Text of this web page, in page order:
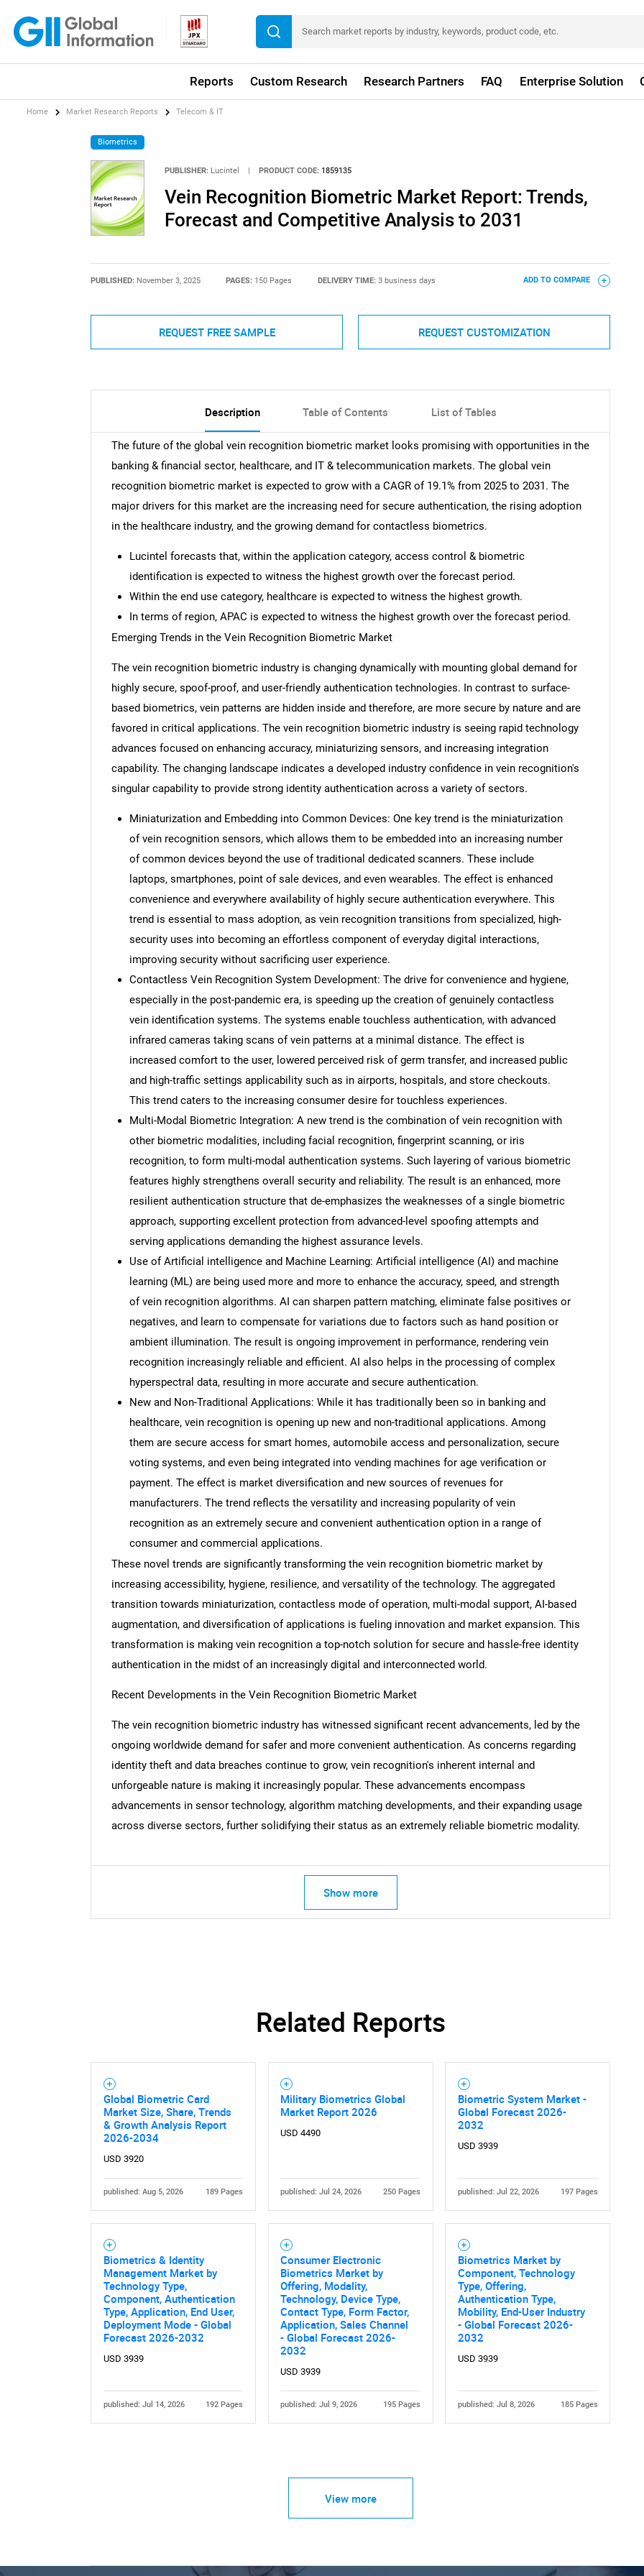
Reports Custom Research Research Partners FAQ Enterprise Solution
SEARCH
What are you looking for?
Home Market Research Reports Telecom & IT
Biometrics
PUBLISHER: Lucintel | PRODUCT CODE: 1859135
Vein Recognition Biometric Market Report: Trends,
Forecast and Competitive Analysis to 2031
PUBLISHED: November 3, 2025 PAGES: 150 Pages DELIVERY TIME: 3 business days ADD TO COMPARE
REQUEST FREE SAMPLE REQUEST CUSTOMIZATION
Description Table of Contents List of Tables
The future of the global vein recognition biometric market looks promising with opportunities in the
banking & financial sector, healthcare, and IT & telecommunication markets. The global vein
recognition biometric market is expected to grow with a CAGR of 19.1% from 2025 to 2031. The
major drivers for this market are the increasing need for secure authentication, the rising adoption
in the healthcare industry, and the growing demand for contactless biometrics.
Lucintel forecasts that, within the application category, access control & biometric
identification is expected to witness the highest growth over the forecast period.
Within the end use category, healthcare is expected to witness the highest growth.
In terms of region, APAC is expected to witness the highest growth over the forecast period.
Emerging Trends in the Vein Recognition Biometric Market
The vein recognition biometric industry is changing dynamically with mounting global demand for
highly secure, spoof-proof, and user-friendly authentication technologies. In contrast to surface-
based biometrics, vein patterns are hidden inside and therefore, are more secure by nature and are
favored in critical applications. The vein recognition biometric industry is seeing rapid technology
advances focused on enhancing accuracy, miniaturizing sensors, and increasing integration
capability. The changing landscape indicates a developed industry confidence in vein recognition's
singular capability to provide strong identity authentication across a variety of sectors.
Miniaturization and Embedding into Common Devices: One key trend is the miniaturization
of vein recognition sensors, which allows them to be embedded into an increasing number
of common devices beyond the use of traditional dedicated scanners. These include
laptops, smartphones, point of sale devices, and even wearables. The effect is enhanced
convenience and everywhere availability of highly secure authentication everywhere. This
trend is essential to mass adoption, as vein recognition transitions from specialized, high-
security uses into becoming an effortless component of everyday digital interactions,
improving security without sacrificing user experience.
Contactless Vein Recognition System Development: The drive for convenience and hygiene,
especially in the post-pandemic era, is speeding up the creation of genuinely contactless
vein identification systems. The systems enable touchless authentication, with advanced
infrared cameras taking scans of vein patterns at a minimal distance. The effect is
increased comfort to the user, lowered perceived risk of germ transfer, and increased public
and high-traffic settings applicability such as in airports, hospitals, and store checkouts.
This trend caters to the increasing consumer desire for touchless experiences.
Multi-Modal Biometric Integration: A new trend is the combination of vein recognition with
other biometric modalities, including facial recognition, fingerprint scanning, or iris
recognition, to form multi-modal authentication systems. Such layering of various biometric
features highly strengthens overall security and reliability. The result is an enhanced, more
resilient authentication structure that de-emphasizes the weaknesses of a single biometric
approach, supporting excellent protection from advanced-level spoofing attempts and
serving applications demanding the highest assurance levels.
Use of Artificial intelligence and Machine Learning: Artificial intelligence (AI) and machine
learning (ML) are being used more and more to enhance the accuracy, speed, and strength
of vein recognition algorithms. AI can sharpen pattern matching, eliminate false positives or
negatives, and learn to compensate for variations due to factors such as hand position or
ambient illumination. The result is ongoing improvement in performance, rendering vein
recognition increasingly reliable and efficient. AI also helps in the processing of complex
hyperspectral data, resulting in more accurate and secure authentication.
New and Non-Traditional Applications: While it has traditionally been so in banking and
healthcare, vein recognition is opening up new and non-traditional applications. Among
them are secure access for smart homes, automobile access and personalization, secure
voting systems, and even being integrated into vending machines for age verification or
payment. The effect is market diversification and new sources of revenues for
manufacturers. The trend reflects the versatility and increasing popularity of vein
recognition as an extremely secure and convenient authentication option in a range of
consumer and commercial applications.
These novel trends are significantly transforming the vein recognition biometric market by
increasing accessibility, hygiene, resilience, and versatility of the technology. The aggregated
transition towards miniaturization, contactless mode of operation, multi-modal support, AI-based
augmentation, and diversification of applications is fueling innovation and market expansion. This
transformation is making vein recognition a top-notch solution for secure and hassle-free identity
authentication in the midst of an increasingly digital and interconnected world.
Recent Developments in the Vein Recognition Biometric Market
The vein recognition biometric industry has witnessed significant recent advancements, led by the
ongoing worldwide demand for safer and more convenient authentication. As concerns regarding
identity theft and data breaches continue to grow, vein recognition's inherent internal and
unforgeable nature is making it increasingly popular. These advancements encompass
advancements in sensor technology, algorithm matching developments, and their expanding usage
across diverse sectors, further solidifying their status as an extremely reliable biometric modality.
Show more
Related Reports
Global Biometric Card
Market Size, Share, Trends
& Growth Analysis Report
2026-2034
USD 3920
published: Aug 5, 2026 189 Pages
Military Biometrics Global
Market Report 2026
USD 4490
published: Jul 24, 2026 250 Pages
Biometric System Market -
Global Forecast 2026-
2032
USD 3939
published: Jul 22, 2026 197 Pages
Biometrics & Identity
Management Market by
Technology Type,
Component, Authentication
Type, Application, End User,
Deployment Mode - Global
Forecast 2026-2032
USD 3939
published: Jul 14, 2026 192 Pages
Consumer Electronic
Biometrics Market by
Offering, Modality,
Technology, Device Type,
Contact Type, Form Factor,
Application, Sales Channel
- Global Forecast 2026-
2032
USD 3939
published: Jul 9, 2026 195 Pages
Biometrics Market by
Component, Technology
Type, Offering,
Authentication Type,
Mobility, End-User Industry
- Global Forecast 2026-
2032
USD 3939
published: Jul 8, 2026 185 Pages
View more